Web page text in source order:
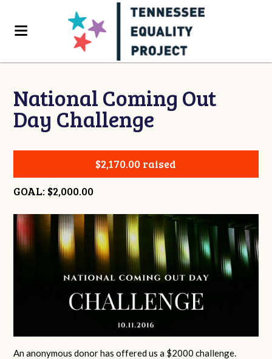
National Coming Out
Day Challenge
$2,170.00 raised
GOAL: $2,000.00
An anonymous donor has offered us a $2000 challenge.